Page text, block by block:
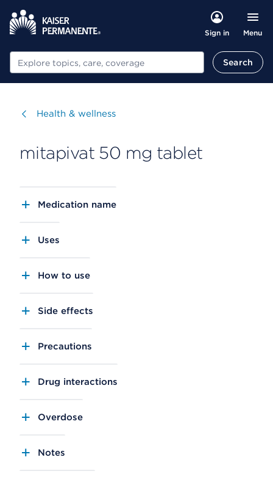
Sign in Menu
Search Search
Visit
Health & wellness
mitapivat 50 mg tablet
Medication name
Uses
How to use
Side effects
Precautions
Drug interactions
Overdose
Notes